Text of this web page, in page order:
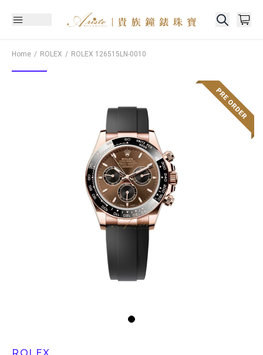
Home ROLEX ROLEX 126515LN-0010